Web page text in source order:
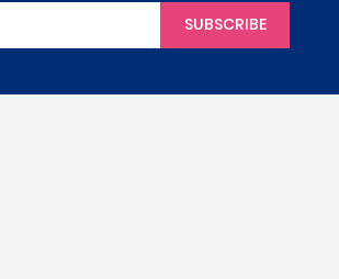
SUBSCRIBE